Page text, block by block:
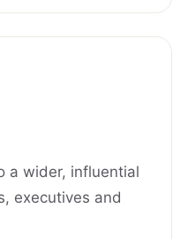
a wider, influential
executives and